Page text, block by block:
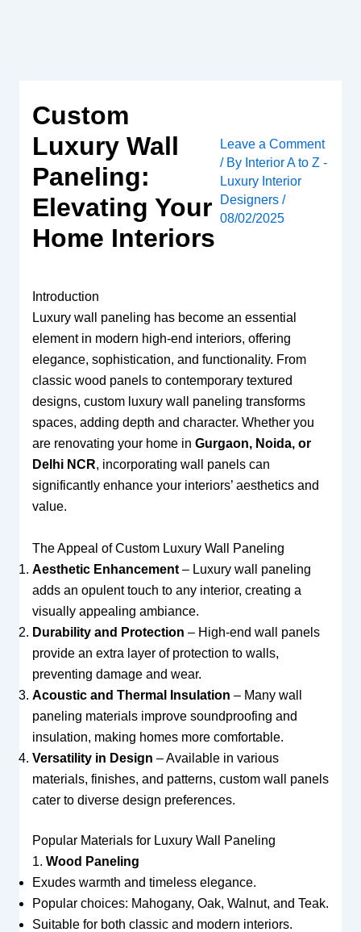
Custom
Luxury Wall
Paneling:
Elevating Your
Home Interiors
Leave a Comment
/ By Interior A to Z -
Luxury Interior
Designers/
08/02/2025
Introduction
Luxury wall paneling has become an essential
element in modern high-end interiors, offering
elegance, sophistication, and functionality. From
classic wood panels to contemporary textured
designs, custom luxury wall paneling transforms
spaces, adding depth and character. Whether you
are renovating your home in Gurgaon, Noida, or
Delhi NCR, incorporating wall panels can
significantly enhance your interiors’ aesthetics and
value.
The Appeal of Custom Luxury Wall Paneling
Aesthetic Enhancement– Luxury wall paneling
adds an opulent touch to any interior, creating a
visually appealing ambiance.
Durability and Protection – High-end wall panels
provide an extra layer of protection to walls,
preventing damage and wear.
Acoustic and Thermal Insulation – Many wall
paneling materials improve soundproofing and
insulation, making homes more comfortable.
Versatility in Design – Available in various
materials, finishes, and patterns, custom wall panels
cater to diverse design preferences.
Popular Materials for Luxury Wall Paneling
1. Wood Paneling
Exudes warmth and timeless elegance.
Popular choices: Mahogany, Oak, Walnut, and Teak.
Suitable for both classic and modern interiors.